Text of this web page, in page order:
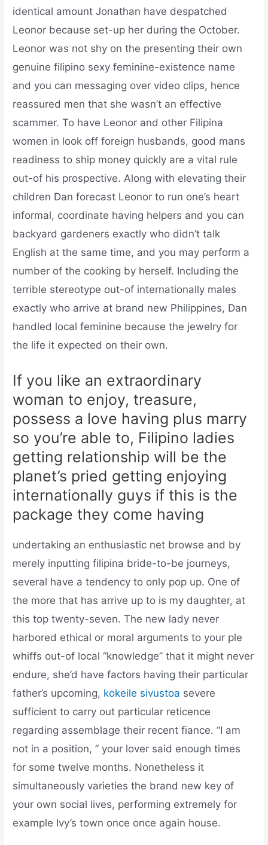
identical amount Jonathan have despatched
Leonor because set-up her during the October.
Leonor was not shy on the presenting their own
genuine filipino sexy feminine-existence name
and you can messaging over video clips, hence
reassured men that she wasn’t an effective
scammer. To have Leonor and other Filipina
women in look off foreign husbands, good mans
readiness to ship money quickly are a vital rule
out-of his prospective. Along with elevating their
children Dan forecast Leonor to run one’s heart
informal, coordinate having helpers and you can
backyard gardeners exactly who didn’t talk
English at the same time, and you may perform a
number of the cooking by herself. Including the
terrible stereotype out-of internationally males
exactly who arrive at brand new Philippines, Dan
handled local feminine because the jewelry for
the life it expected on their own.
If you like an extraordinary
woman to enjoy, treasure,
possess a love having plus marry
so you’re able to, Filipino ladies
getting relationship will be the
planet’s pried getting enjoying
internationally guys if this is the
package they come having
undertaking an enthusiastic net browse and by
merely inputting filipina bride-to-be journeys,
several have a tendency to only pop up. One of
the more that has arrive up to is my daughter, at
this top twenty-seven. The new lady never
harbored ethical or moral arguments to your ple
whiffs out-of local “knowledge” that it might never
endure, she’d have factors having their particular
father’s upcoming, kokeile sivustoa severe
sufficient to carry out particular reticence
regarding assemblage their recent fiance. “I am
not in a position, ” your lover said enough times
for some twelve months. Nonetheless it
simultaneously varieties the brand new key of
your own social lives, performing extremely for
example Ivy’s town once once again house.